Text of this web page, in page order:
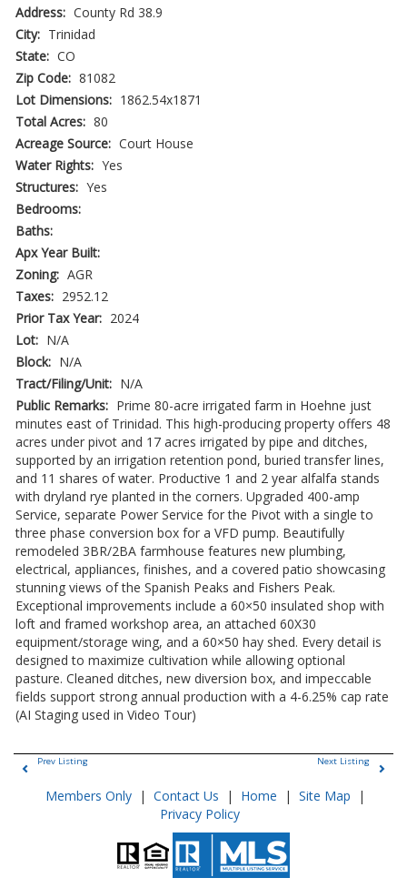
Address: County Rd 38.9
City: Trinidad
State: CO
Zip Code: 81082
Lot Dimensions: 1862.54x1871
Total Acres: 80
Acreage Source: Court House
Water Rights: Yes
Structures: Yes
Bedrooms:
Baths:
Apx Year Built:
Zoning: AGR
Taxes: 2952.12
Prior Tax Year: 2024
Lot: N/A
Block: N/A
Tract/Filing/Unit: N/A
Public Remarks: Prime 80-acre irrigated farm in Hoehne just
minutes east of Trinidad. This high-producing property offers 48
acres under pivot and 17 acres irrigated by pipe and ditches,
supported by an irrigation retention pond, buried transfer lines,
and 11 shares of water. Productive 1 and 2 year alfalfa stands
with dryland rye planted in the corners. Upgraded 400-amp
Service, separate Power Service for the Pivot with a single to
three phase conversion box for a VFD pump. Beautifully
remodeled 3BR/2BA farmhouse features new plumbing,
electrical, appliances, finishes, and a covered patio showcasing
stunning views of the Spanish Peaks and Fishers Peak.
Exceptional improvements include a 60×50 insulated shop with
loft and framed workshop area, an attached 60X30
equipment/storage wing, and a 60×50 hay shed. Every detail is
designed to maximize cultivation while allowing optional
pasture. Cleaned ditches, new diversion box, and impeccable
fields support strong annual production with a 4-6.25% cap rate
(AI Staging used in Video Tour)
Prev Listing Next Listing
Members Only | Contact Us | Home | Site Map |
Privacy Policy